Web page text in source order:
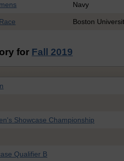
Navy
Boston
for Fall 2019
Showcase Championship
Qualifier B